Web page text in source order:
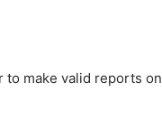
make valid reports